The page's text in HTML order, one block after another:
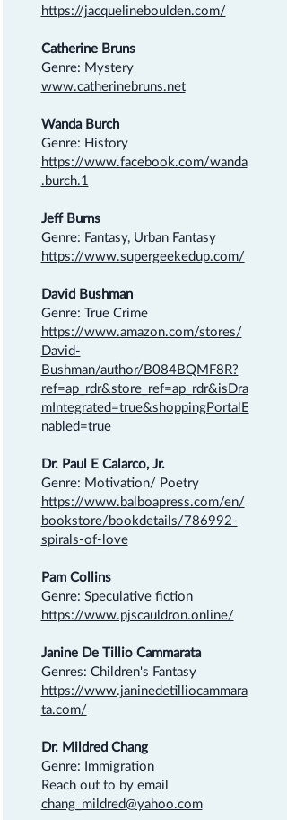
https://jacquelineboulden.com/
Catherine Bruns
Genre: Mystery
www.catherinebruns.net
Wanda Burch
Genre: History
https://www.facebook.com/wanda
.burch.1
Jeff Burns
Genre: Fantasy, Urban Fantasy
https://www.supergeekedup.com/
David Bushman
Genre: True Crime
https://www.amazon.com/stores/
David-
Bushman/author/B084BQMF8R?
ref=ap_rdr&store_ref=ap_rdr&isDra
mIntegrated=true&shoppingPortalE
nabled=true
Dr. Paul E Calarco, Jr.
Genre: Motivation/ Poetry
https://www.balboapress.com/en/
bookstore/bookdetails/786992-
spirals-of-love
Pam Collins
Genre: Speculative fiction
https://www.pjscauldron.online/
Janine De Tillio Cammarata
Genres: Children's Fantasy
https://www.janinedetilliocammara
ta.com/
Dr. Mildred Chang
Genre: Immigration
Reach out to by email
chang_mildred@yahoo.com